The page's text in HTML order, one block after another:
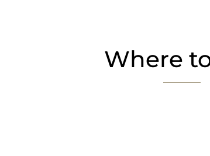
Where